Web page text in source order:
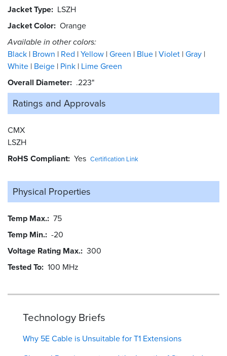
Jacket Type LSZH
Jacket Color Orange
Available in other colors:
Black Brown Red Yellow Green Blue Violet Gray
White Beige Pink Lime Green
Overall Diameter .223"
Ratings and Approvals
CMX
LSZH
RoHS Compliant Yes Certification Link
Physical Properties
Temp Max. 75
Temp Min. -20
Voltage Rating Max. 300
Tested To 100 MHz
Technology Briefs
Why 5E Cable is Unsuitable for T1 Extensions